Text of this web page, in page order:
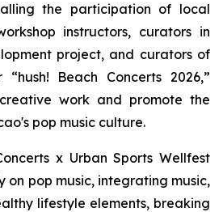
the participation of local
instructors, curators in
project, and curators of
Beach Concerts 2026,”
work and promote the
pop music culture.
x Urban Sports Wellfest
on pop music, integrating music,
lifestyle elements, breaking